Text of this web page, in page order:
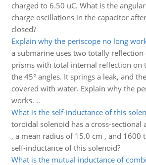
charged to 6.50 uC. What is the
charge oscillations in the capacitor
closed?
Explain why the periscope no long
a submarine uses two totally reflection
prisms with total internal reflection on
the 45° angles. It springs a leak, and
covered with water. Explain why the
works. ..
What is the self-inductance of this
toroidal solenoid has a cross-sectional
, a mean radius of 15.0 cm , and 1600
self-inductance of this solenoid?
What is the mutual inductance of